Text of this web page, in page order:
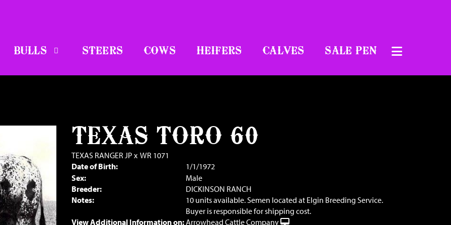
BULLS STEERS COWS HEIFERS CALVES SALE PEN
TEXAS TORO 60
TEXAS RANGER JP x WR 1071
Date of Birth:
1/1/1972
Sex:
Male
Breeder:
DICKINSON RANCH
Notes:
10 units available. Semen located at Elgin Breeding Service.
Buyer is responsible for shipping cost.
View Additional Information on:Arrowhead Cattle Company